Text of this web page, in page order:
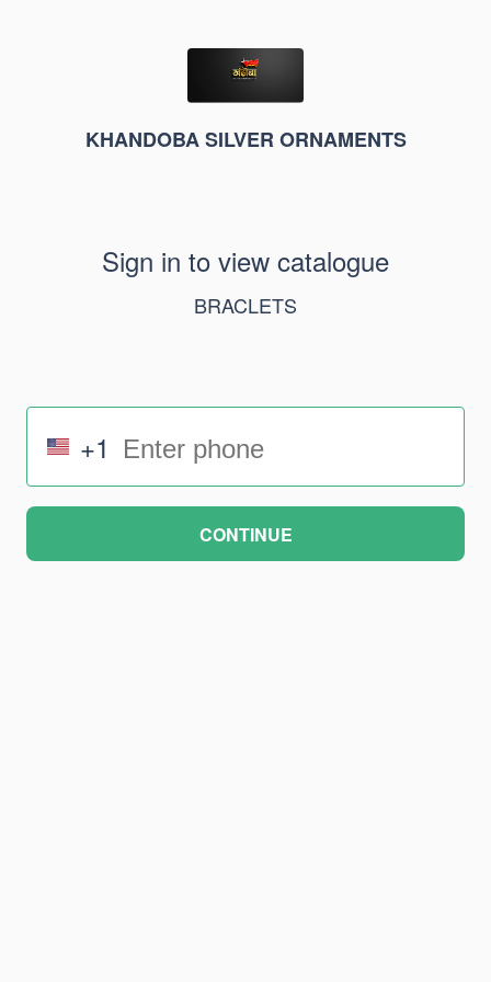
KHANDOBA SILVER ORNAMENTS
Sign in to view catalogue
BRACLETS
+1
CONTINUE